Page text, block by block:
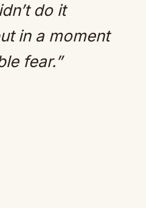
do it
in a moment
fear.”